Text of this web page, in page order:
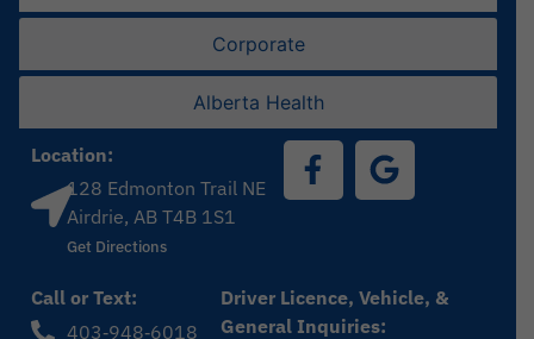
Location:
128 Edmonton Trail NE
Airdrie, AB T4B 1S1
Get Directions
Call or Text:
403‑948‑6018
Driver Licence, Vehicle, &
General Inquiries:
Corporate
Alberta Health